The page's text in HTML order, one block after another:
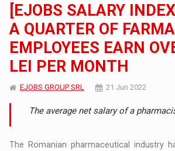
[EJOBS SALARY
A QUARTER OF FARMA
EMPLOYEES EARN
LEI PER MONTH
EJOBS GROUP SRL 21 Jun 2022
The average net salary of a
The Romanian pharmaceutical industry